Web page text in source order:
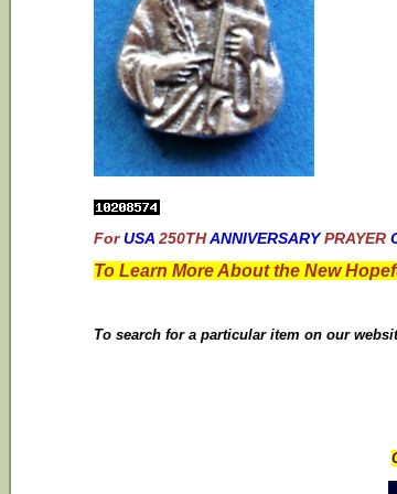
For USA 250TH ANNIVERSARY PRAYER
To Learn More About the New
To search for a particular item on our